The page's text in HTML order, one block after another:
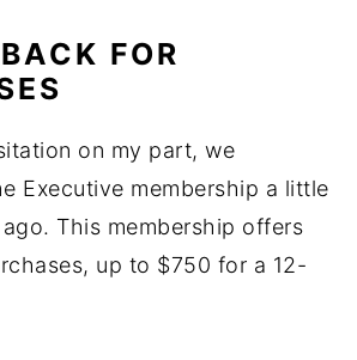
FOR
on my part, we
Executive membership a little
This membership offers
up to $750 for a 12-